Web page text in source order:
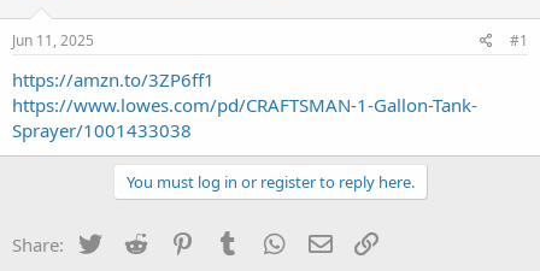
t
a
r
t
e
r
a
e
Jun 11, 2025 #1
https://amzn.to/3ZP6ff1
https://www.lowes.com/pd/CRAFTSMAN-1-Gallon-Tank-
Sprayer/1001433038
You must log in or register to reply here.
Share: Twitter Reddit PinterestTumblr WhatsApp
Email